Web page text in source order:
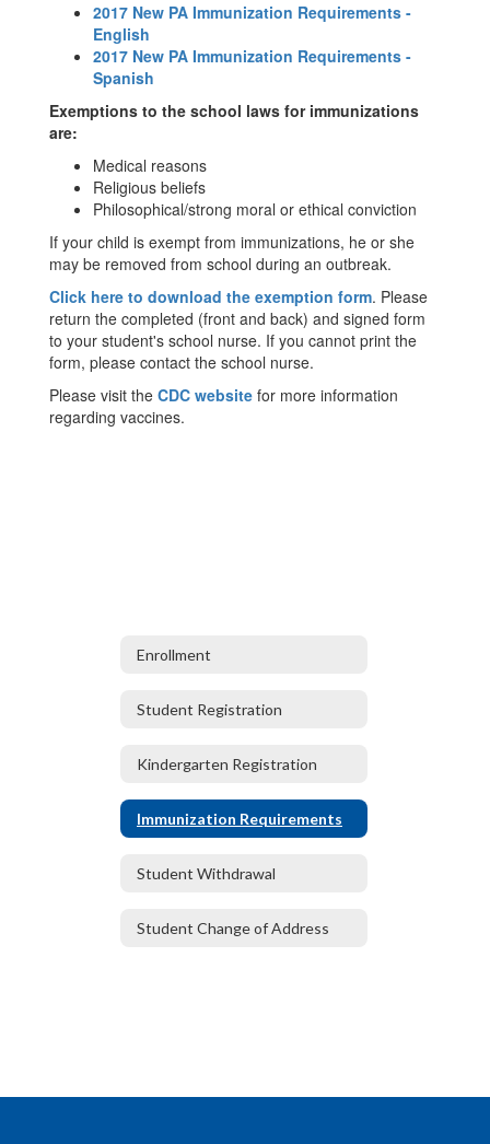
2017 New PA Immunization Requirements -
English
2017 New PA Immunization Requirements -
Spanish
Exemptions to the school laws for immunizations
are:
Medical reasons
Religious beliefs
Philosophical/strong moral or ethical conviction
If your child is exempt from immunizations, he or she
may be removed from school during an outbreak.
Click here to download the exemption form. Please
return the completed (front and back) and signed form
to your student's school nurse. If you cannot print the
form, please contact the school nurse.
Please visit the CDC website for more information
regarding vaccines.
Enrollment
Student Registration
Kindergarten Registration
Immunization Requirements
Student Withdrawal
Student Change of Address